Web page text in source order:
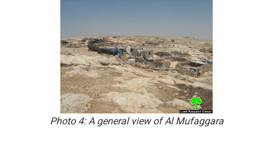
Photo 4:A general view of Al Mufaggara